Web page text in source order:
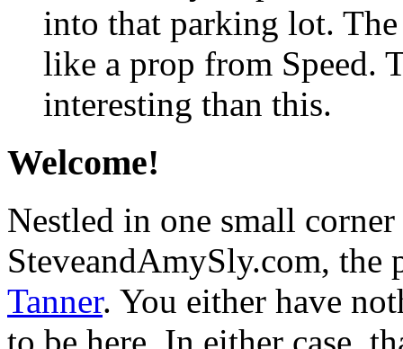
into that parking lot.
like a prop from Speed.
interesting than this.
Welcome!
Nestled in one small
SteveandAmySly.com,
Tanner. You either have